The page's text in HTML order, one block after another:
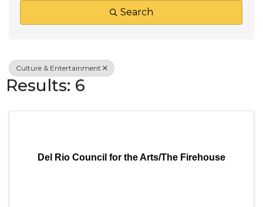
Search
Culture & Entertainment
Results: 6
Del Rio Council for the Arts/The Firehouse